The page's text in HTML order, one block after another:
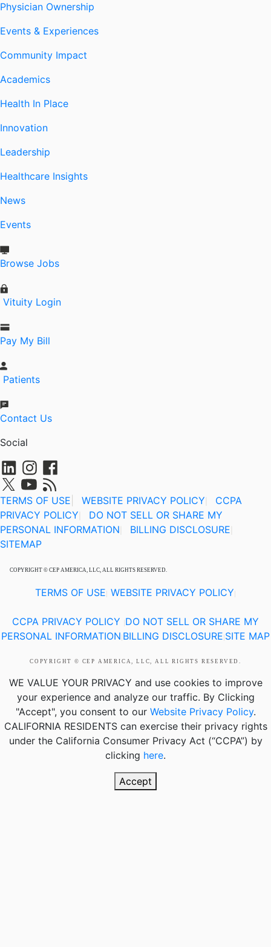
Physician Ownership
Events & Experiences
Community Impact
Academics
Health In Place
Innovation
Leadership
Healthcare Insights
News
Events
Browse Jobs
Vituity Login
Pay My Bill
Patients
Contact Us
Social
TERMS OF USE WEBSITE PRIVACY POLICY
CCPA
PRIVACY POLICY
DO NOT SELL OR SHARE MY
PERSONAL INFORMATION
BILLING DISCLOSURE
SITEMAP
COPYRIGHT © CEP AMERICA, LLC, ALL RIGHTS RESERVED.
TERMS OF USE WEBSITE PRIVACY POLICY
CCPA PRIVACY POLICY DO NOT SELL OR SHARE MY
PERSONAL INFORMATION BILLING DISCLOSURE SITE MAP
COPYRIGHT © CEP AMERICA, LLC, ALL RIGHTS RESERVED.
WE VALUE YOUR PRIVACY and use cookies to improve
your experience and analyze our traffic. By Clicking
"Accept", you consent to our Website Privacy Policy.
CALIFORNIA RESIDENTScan exercise their privacy rights
under the California Consumer Privacy Act (“CCPA”) by
clicking here.
Accept